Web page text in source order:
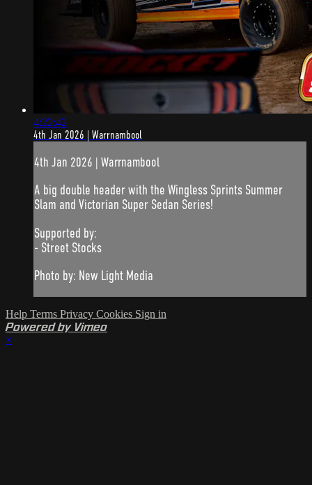
4:22:42
4th Jan 2026 | Warrnambool
4th Jan 2026 | Warrnambool
A big double header with the Wingless Sprints Summer
Slam and Victorian Super Sedan Series!
Supported by:
- Street Stocks
Photo by: New Light Media
Help Terms Privacy Cookies Sign in
Powered by Vimeo
×